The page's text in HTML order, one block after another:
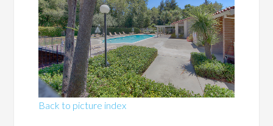
Back to picture index